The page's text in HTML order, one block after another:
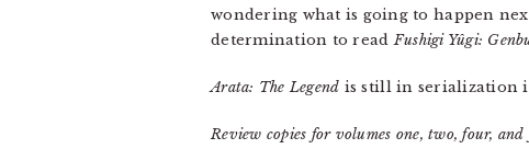
wondering what is going to happen
determination to readFushigi Yûgi:
Arata: The Legend is still in serialization
Review copies for volumes one, two, four,